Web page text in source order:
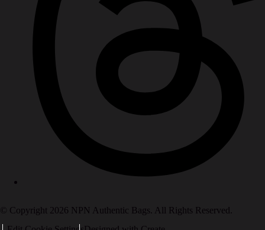
© Copyright 2026 NPN Authentic Bags. All Rights Reserved.